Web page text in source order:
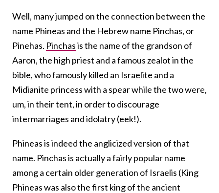
Well, many jumped on the connection between the
name Phineas and the Hebrew name Pinchas, or
Pinehas. Pinchasis the name of the grandson of
Aaron, the high priest and a famous zealot in the
bible, who famously killed an Israelite and a
Midianite princess with a spear while the two were,
um, in their tent, in order to discourage
intermarriages and idolatry (eek!).
Phineas is indeed the anglicized version of that
name. Pinchas is actually a fairly popular name
among a certain older generation of Israelis (King
Phineas was also the first king of the ancient